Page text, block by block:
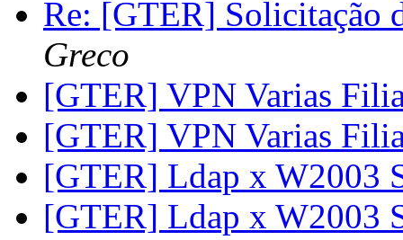
Re: [GTER] Solicitação
Greco
[GTER] VPN Varias
[GTER] VPN Varias
[GTER] Ldap x W2003
[GTER] Ldap x W2003